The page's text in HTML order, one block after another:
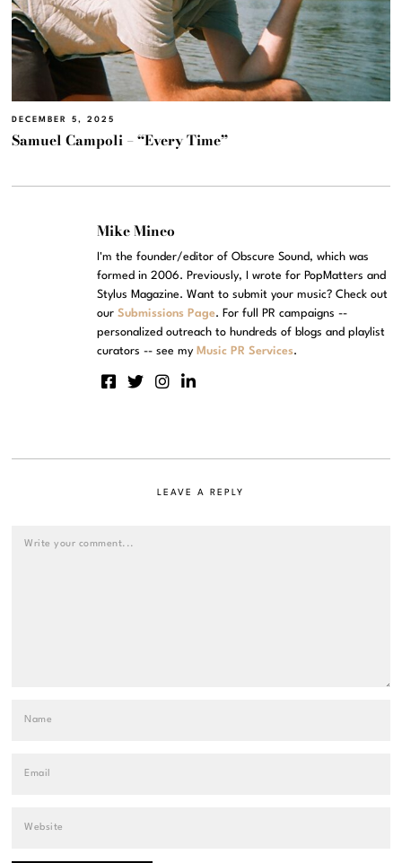
DECEMBER 5, 2025
Samuel Campoli – “Every Time”
Mike Mineo
I'm the founder/editor of Obscure Sound, which was
formed in 2006. Previously, I wrote for PopMatters and
Stylus Magazine. Want to submit your music? Check out
ourSubmissions Page. For full PR campaigns --
personalized outreach to hundreds of blogs and playlist
curators -- see my Music PR Services.
LEAVE A REPLY